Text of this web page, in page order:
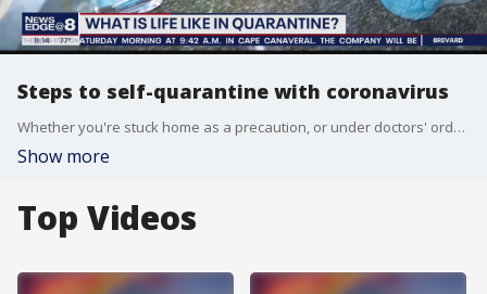
Steps to self-quarantine with coronavirus
Whether you're stuck home as a precaution, or under doctors' orders Dr. Candice Jones weighs in on what you'll need inside your home.?
Show more
Top Videos